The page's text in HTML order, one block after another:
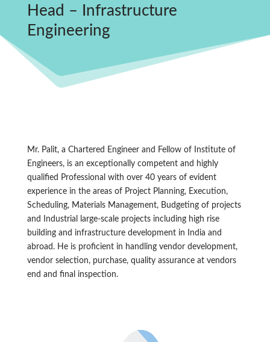
Head – Infrastructure
Engineering
Mr. Palit, a Chartered Engineer and Fellow of Institute of
Engineers, is an exceptionally competent and highly
qualified Professional with over 40 years of evident
experience in the areas of Project Planning, Execution,
Scheduling, Materials Management, Budgeting of projects
and Industrial large-scale projects including high rise
building and infrastructure development in India and
abroad. He is proficient in handling vendor development,
vendor selection, purchase, quality assurance at vendors
end and final inspection.